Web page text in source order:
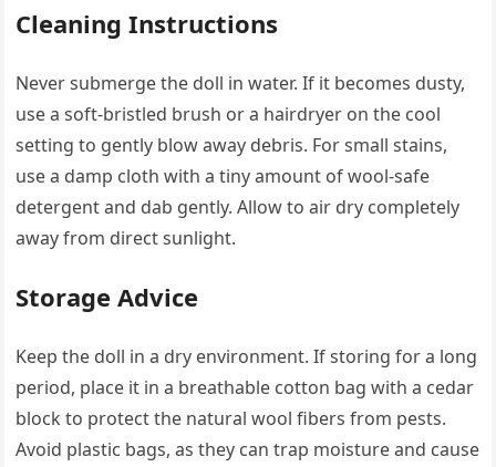
Cleaning Instructions
Never submerge the doll in water. If it becomes dusty,
use a soft-bristled brush or a hairdryer on the cool
setting to gently blow away debris. For small stains,
use a damp cloth with a tiny amount of wool-safe
detergent and dab gently. Allow to air dry completely
away from direct sunlight.
Storage Advice
Keep the doll in a dry environment. If storing for a long
period, place it in a breathable cotton bag with a cedar
block to protect the natural wool fibers from pests.
Avoid plastic bags, as they can trap moisture and cause